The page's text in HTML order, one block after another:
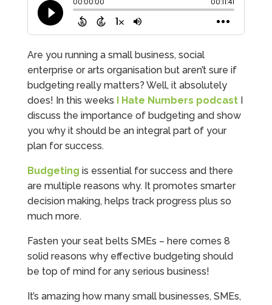
Are you running a small business, social
enterprise or arts organisation but aren’t sure if
budgeting really matters? Well, it absolutely
does! In this weeks I Hate Numbers podcastI
discuss the importance of budgeting and show
you why it should be an integral part of your
plan for success.
Budgeting is essential for success and there
are multiple reasons why. It promotes smarter
decision making, helps track progress plus so
much more.
Fasten your seat belts SMEs – here comes 8
solid reasons why effective budgeting should
be top of mind for any serious business!
It’s amazing how many small businesses, SMEs,